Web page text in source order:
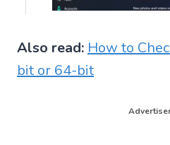
Also read: How to
bit or 64-bit